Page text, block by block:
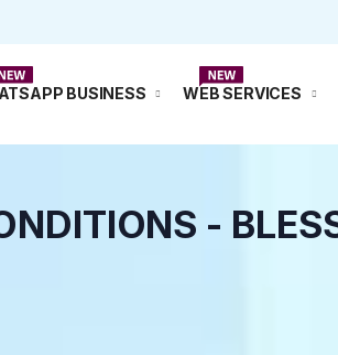
BUSINESS WEB SERVICES
-